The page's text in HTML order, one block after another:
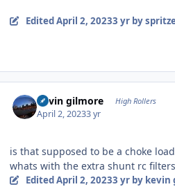
EditedApril 2, 20233 yrby
kevin gilmore High Rollers
April 2, 20233 yr
is that supposed to be a choke
whats with the extra shunt rc
EditedApril 2, 20233 yrby kevin